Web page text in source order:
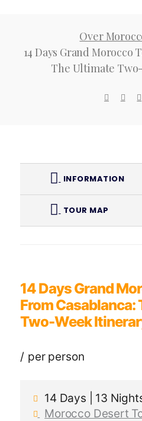
Ultimate
Two-Week
Over
14 Days Grand Morocco
The Ultimate
INFORMATION
TOUR MAP
14 Days Grand
From Casablanca:
Two-Week
per person
14 Days | 13
Morocco Desert